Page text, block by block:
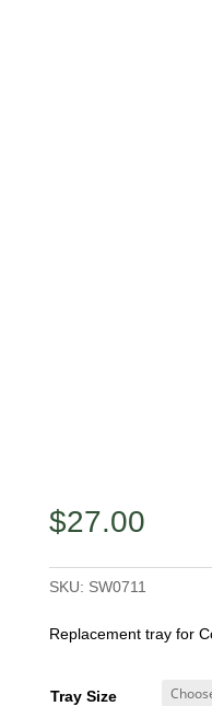
$27.00
SKU: SW0711
Replacement tray for
Tray Size